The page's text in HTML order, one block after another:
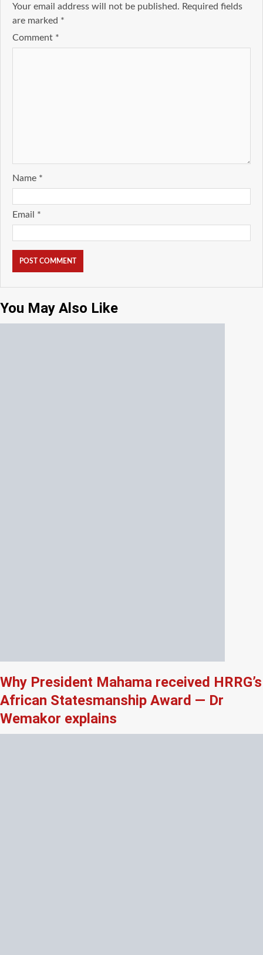
Your email address will not be published. Required fields
are marked *
Comment *
Name *
Email *
You May Also Like
Why President Mahama received HRRG’s
African Statesmanship Award — Dr
Wemakor explains